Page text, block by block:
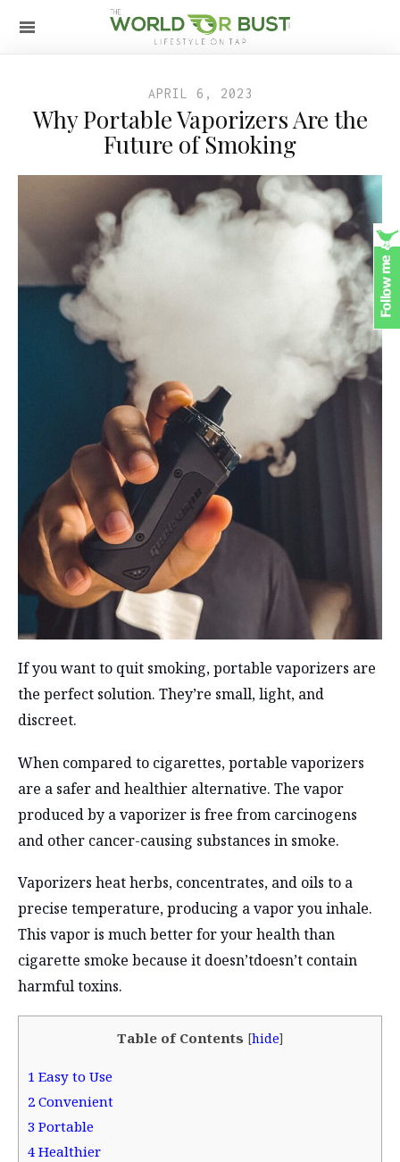
APRIL 6, 2023
Why Portable Vaporizers Are the
Future of Smoking
If you want to quit smoking, portable vaporizers are
the perfect solution. They’re small, light, and
discreet.
When compared to cigarettes, portable vaporizers
are a safer and healthier alternative. The vapor
produced by a vaporizer is free from carcinogens
and other cancer-causing substances in smoke.
Vaporizers heat herbs, concentrates, and oils to a
precise temperature, producing a vapor you inhale.
This vapor is much better for your health than
cigarette smoke because it doesn’tdoesn’t contain
harmful toxins.
Table of Contents [hide]
1 Easy to Use
2 Convenient
3 Portable
4 Healthier